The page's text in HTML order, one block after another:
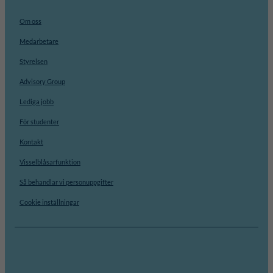
Om oss
Medarbetare
Styrelsen
Advisory Group
Lediga jobb
För studenter
Kontakt
Visselblåsarfunktion
Så behandlar vi personuppgifter
Cookie inställningar